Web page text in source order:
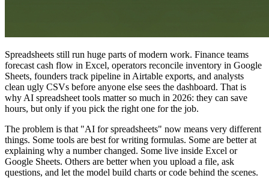
Spreadsheets still run huge parts of modern work. Finance teams
forecast cash flow in Excel, operators reconcile inventory in Google
Sheets, founders track pipeline in Airtable exports, and analysts
clean ugly CSVs before anyone else sees the dashboard. That is
why AI spreadsheet tools matter so much in 2026: they can save
hours, but only if you pick the right one for the job.
The problem is that "AI for spreadsheets" now means very different
things. Some tools are best for writing formulas. Some are better at
explaining why a number changed. Some live inside Excel or
Google Sheets. Others are better when you upload a file, ask
questions, and let the model build charts or code behind the scenes.